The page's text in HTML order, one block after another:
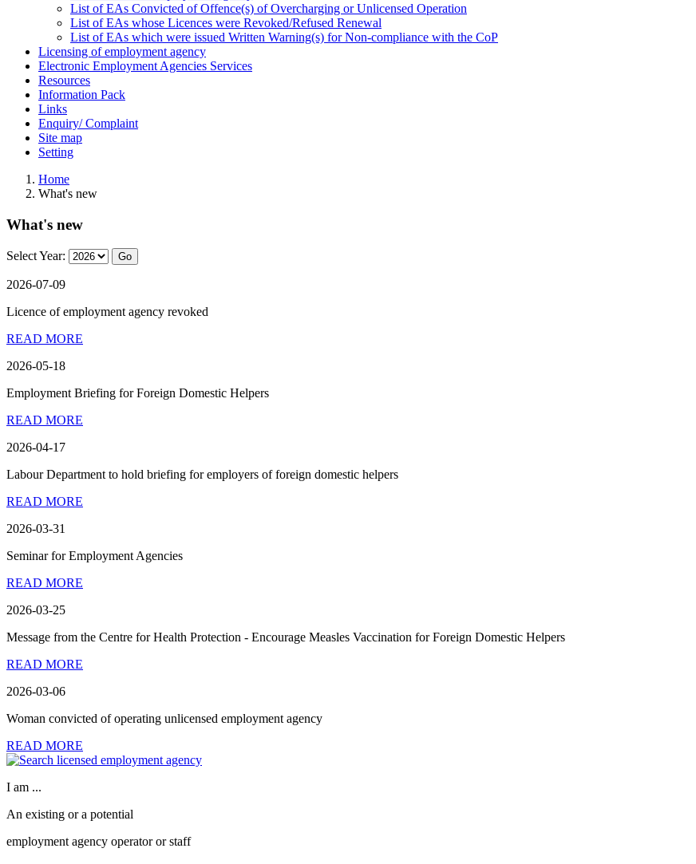
List of EAs Convicted of Offence(s) of Overcharging or Unlicensed Operation
List of EAs whose Licences were Revoked/Refused Renewal
List of EAs which were issued Written Warning(s) for Non-compliance with the CoP
Licensing of employment agency
Electronic Employment Agencies Services
Resources
Information Pack
Links
Enquiry/ Complaint
Site map
Setting
Home
What's new
What's new
Select Year: Go
2026-07-09
Licence of employment agency revoked
READ MORE
2026-05-18
Employment Briefing for Foreign Domestic Helpers
READ MORE
2026-04-17
Labour Department to hold briefing for employers of foreign domestic helpers
READ MORE
2026-03-31
Seminar for Employment Agencies
READ MORE
2026-03-25
Message from the Centre for Health Protection - Encourage Measles Vaccination for Foreign Domestic Helpers
READ MORE
2026-03-06
Woman convicted of operating unlicensed employment agency
READ MORE
I am ...
An existing or a potential
employment agency operator or staff